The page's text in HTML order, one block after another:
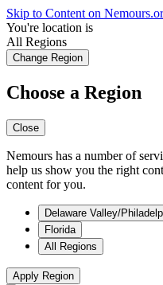
Skip to Content on
You're location is
All Regions
Change Region
Choose a Region
Close
Nemours has a number of
help us show you the right
content for you.
Delaware Valley/
Florida
All Regions
Apply Region